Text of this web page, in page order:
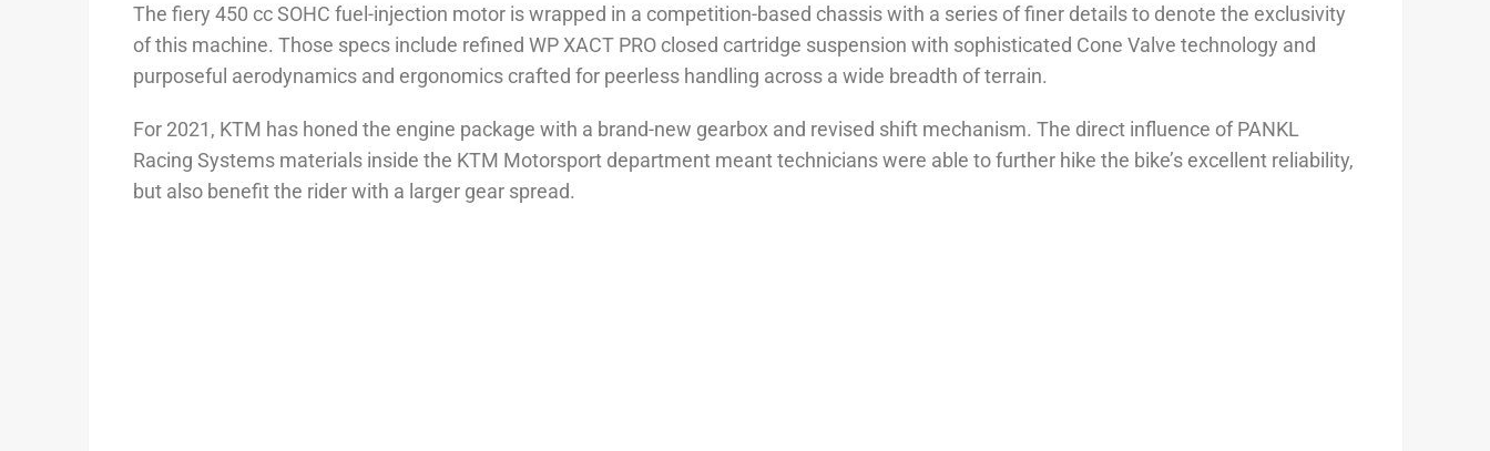
The fiery 450 cc SOHC fuel-injection motor is wrapped in a competition-based chassis with a series of finer details to denote the exclusivity
of this machine. Those specs include refined WP XACT PRO closed cartridge suspension with sophisticated Cone Valve technology and
purposeful aerodynamics and ergonomics crafted for peerless handling across a wide breadth of terrain.
For 2021, KTM has honed the engine package with a brand-new gearbox and revised shift mechanism. The direct influence of PANKL
Racing Systems materials inside the KTM Motorsport department meant technicians were able to further hike the bike’s excellent reliability,
but also benefit the rider with a larger gear spread.